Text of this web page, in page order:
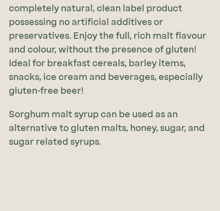
completely natural, clean label product
possessing no artificial additives or
preservatives. Enjoy the full, rich malt flavour
and colour, without the presence of gluten!
Ideal for breakfast cereals, barley items,
snacks, ice cream and beverages, especially
gluten-free beer!
Sorghum malt syrup can be used as an
alternative to gluten malts, honey, sugar, and
sugar related syrups.